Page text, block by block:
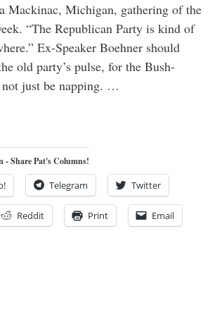
Mackinac, Michigan, gathering of the
“The Republican Party is kind of
Ex-Speaker Boehner should
old party’s pulse, for the Bush-
not just be napping. …
- Share Pat's Columns!
Telegram Twitter
Reddit Print Email